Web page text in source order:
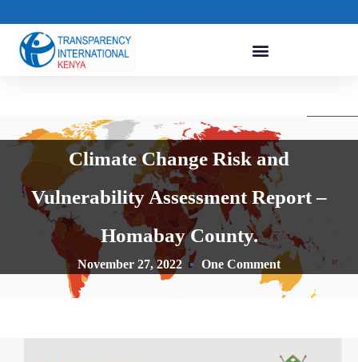
Climate Change Risk and
Vulnerability Assessment Report –
Homabay County.
November 27, 2022 One Comment